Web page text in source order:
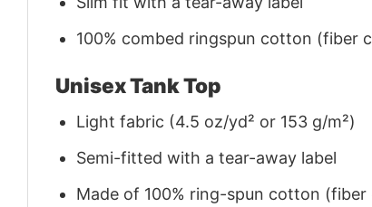
100% combed ringspun cotton (fiber
Unisex Tank Top
Light fabric (4.5 oz/yd² or 153 g/m²)
Semi-fitted with a tear-away label
Made of 100% ring-spun cotton